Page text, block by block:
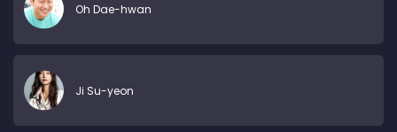
Oh Dae-hwan
Ji Su-yeon